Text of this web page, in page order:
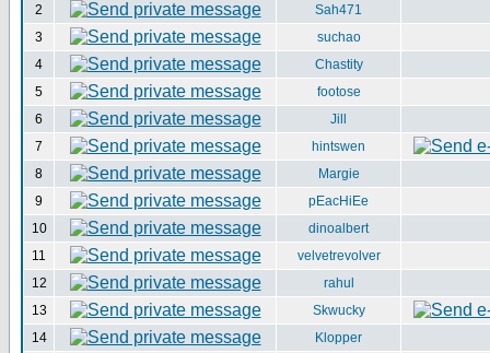
2
Sah471
3
suchao
4
Chastity
5
footose
6
Jill
7
hintswen
8
Margie
9
pEacHiEe
10
dinoalbert
11
velvetrevolver
12
rahul
13
Skwucky
14
Klopper